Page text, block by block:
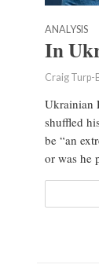
ANALYSIS
In
Craig Turp-
Ukrainian
shuffled
be “an
or was he